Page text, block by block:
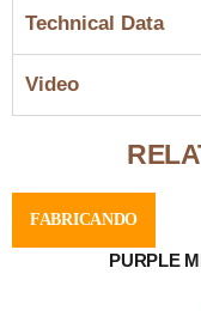
Technical Data
Video
FABRICANDO
PURPLE